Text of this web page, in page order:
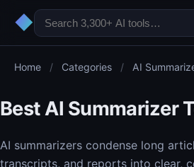
◆
Home / Categories / AI
Best AI Summarizer
AI summarizers condense long
transcripts, and reports into clear,